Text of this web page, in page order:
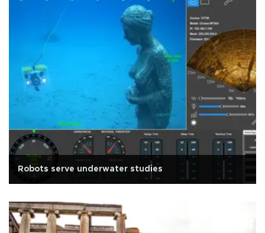
Robots serve underwater studies